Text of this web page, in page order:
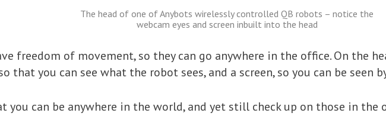
The head of one of Anybots wirelessly controlled QB robots – notice the
webcam eyes and screen inbuilt into the head
freedom of movement, so they can go anywhere in the office. On the
that you can see what the robot sees, and a screen, so you can be seen
you can be anywhere in the world, and yet still check up on those in the